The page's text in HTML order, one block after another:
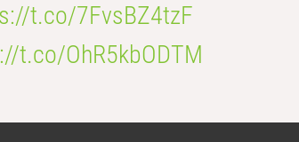
t.co/7FvsBZ4tzF
t.co/OhR5kbODTM